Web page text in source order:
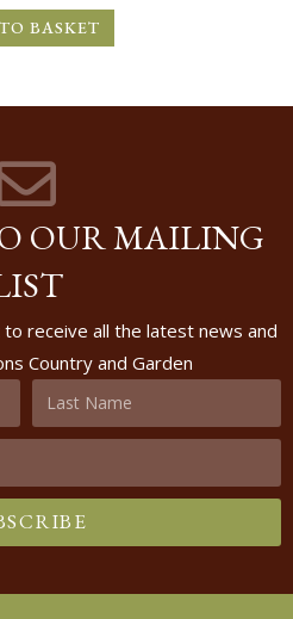
BASKET
OUR MAILING
receive all the latest news and
Country and Garden